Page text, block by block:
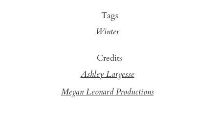
Tags
Winter
Credits
Ashley Largesse
Megan Leonard Productions